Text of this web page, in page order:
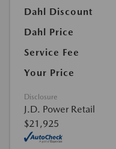
Dahl Discount
Dahl Price
Service Fee
Your Price
Disclosure
J.D. Power Retail
$21,925